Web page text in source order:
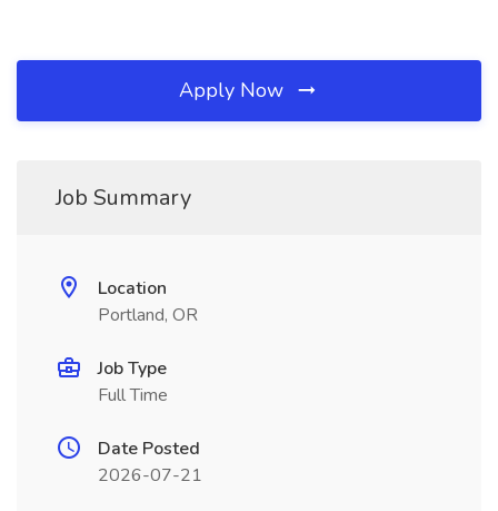
Apply Now
Job Summary
Location
Portland, OR
Job Type
Full Time
Date Posted
2026-07-21